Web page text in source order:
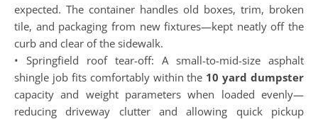
expected. The container handles old boxes, trim, broken
tile, and packaging from new fixtures—kept neatly off the
curb and clear of the sidewalk.
• Springfield roof tear-off: A small-to-mid-size asphalt
shingle job fits comfortably within the 10 yard dumpster
capacity and weight parameters when loaded evenly—
reducing driveway clutter and allowing quick pickup